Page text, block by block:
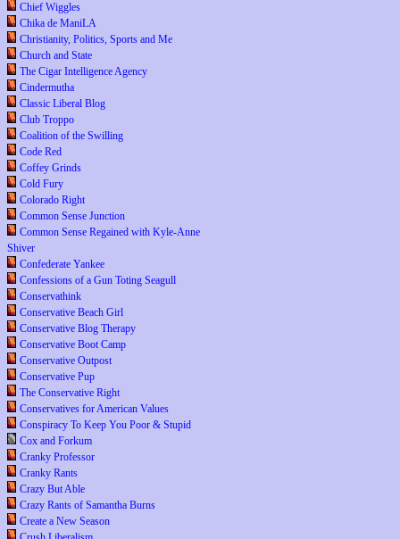
Chief Wiggles
Chika de ManiLA
Christianity, Politics, Sports and Me
Church and State
The Cigar Intelligence Agency
Cindermutha
Classic Liberal Blog
Club Troppo
Coalition of the Swilling
Code Red
Coffey Grinds
Cold Fury
Colorado Right
Common Sense Junction
Common Sense Regained with Kyle-Anne
Shiver
Confederate Yankee
Confessions of a Gun Toting Seagull
Conservathink
Conservative Beach Girl
Conservative Blog Therapy
Conservative Boot Camp
Conservative Outpost
Conservative Pup
The Conservative Right
Conservatives for American Values
Conspiracy To Keep You Poor & Stupid
Cox and Forkum
Cranky Professor
Cranky Rants
Crazy But Able
Crazy Rants of Samantha Burns
Create a New Season